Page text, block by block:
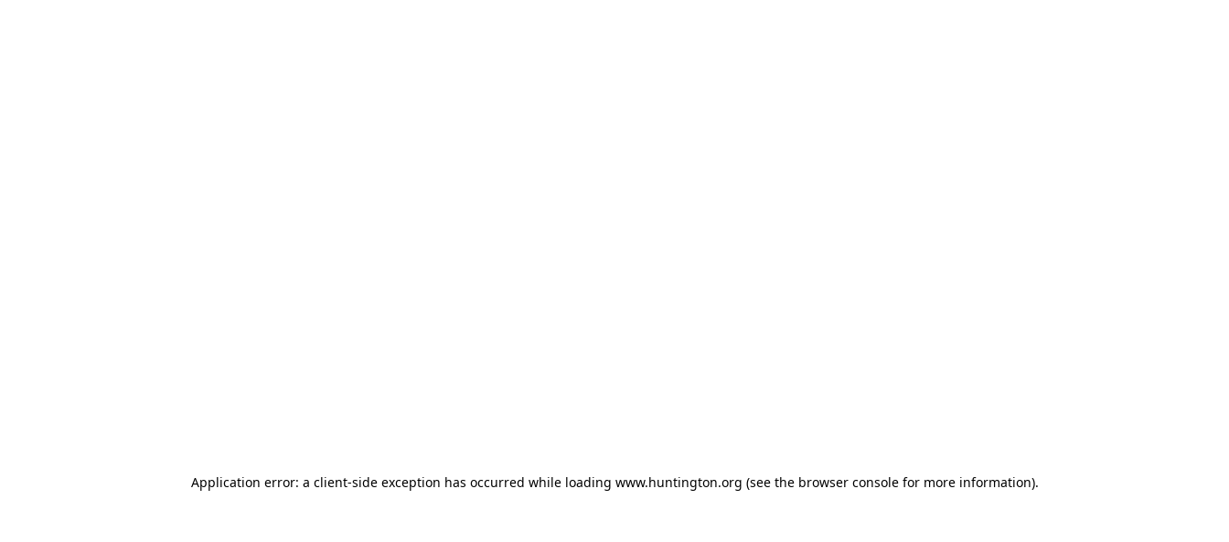
Application error: a client-side exception has occurred while loading www.huntington.org (see the browser consolefor more information).